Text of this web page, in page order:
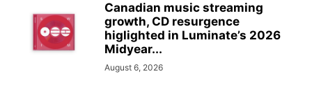
Canadian music streaming
growth, CD resurgence
higlighted in Luminate’s 2026
Midyear...
August 6, 2026